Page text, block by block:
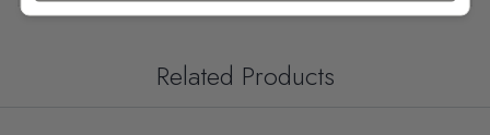
Related Products